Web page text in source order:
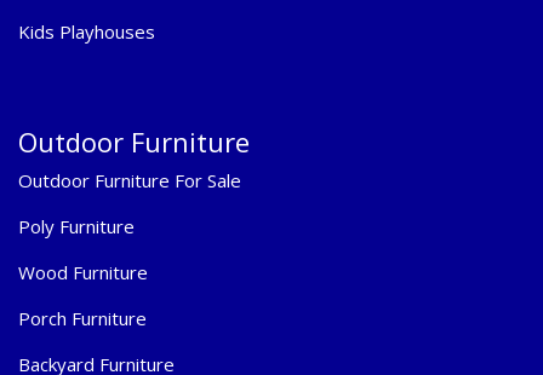
Kids Playhouses
Outdoor Furniture
Outdoor Furniture For Sale
Poly Furniture
Wood Furniture
Porch Furniture
Backyard Furniture